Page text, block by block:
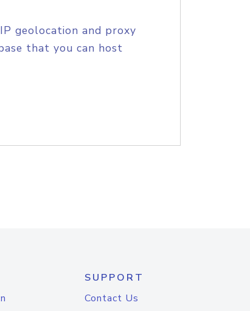
geolocation and proxy
that you can host
SUPPORT
Contact Us